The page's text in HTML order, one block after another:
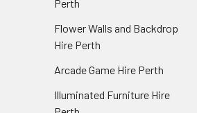
Perth
Flower Walls and Backdrop
Hire Perth
Arcade Game Hire Perth
Illuminated Furniture Hire